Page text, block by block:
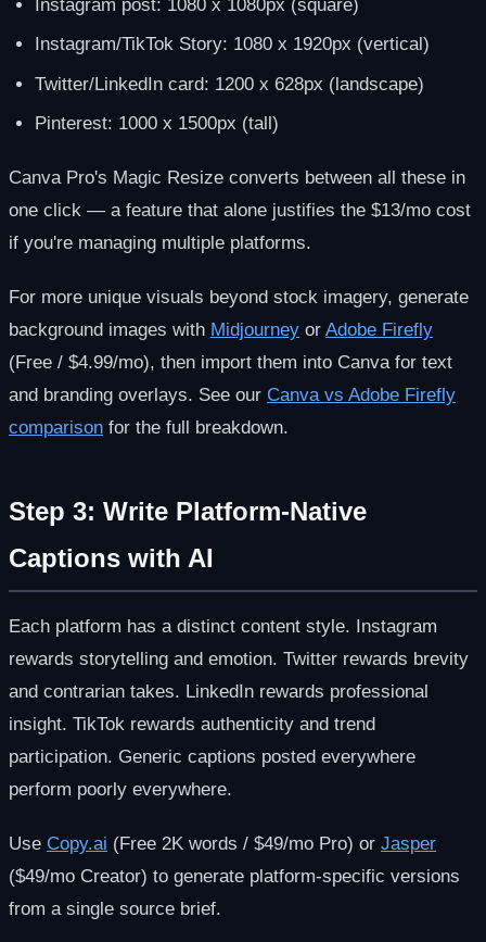
Instagram post: 1080 x 1080px (square)
Instagram/TikTok Story: 1080 x 1920px (vertical)
Twitter/LinkedIn card: 1200 x 628px (landscape)
Pinterest: 1000 x 1500px (tall)
Canva Pro's Magic Resize converts between all these in
one click — a feature that alone justifies the $13/mo cost
if you're managing multiple platforms.
For more unique visuals beyond stock imagery, generate
background images with Midjourney or Adobe Firefly
(Free / $4.99/mo), then import them into Canva for text
and branding overlays. See our Canva vs Adobe Firefly
comparison for the full breakdown.
Step 3: Write Platform-Native
Captions with AI
Each platform has a distinct content style. Instagram
rewards storytelling and emotion. Twitter rewards brevity
and contrarian takes. LinkedIn rewards professional
insight. TikTok rewards authenticity and trend
participation. Generic captions posted everywhere
perform poorly everywhere.
Use Copy.ai (Free 2K words / $49/mo Pro) or Jasper
($49/mo Creator) to generate platform-specific versions
from a single source brief.